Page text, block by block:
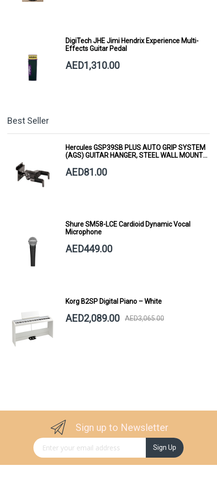
DigiTech JHE Jimi Hendrix Experience Multi-
Effects Guitar Pedal
AED1,310.00
Best Seller
Hercules GSP39SB PLUS AUTO GRIP SYSTEM
(AGS) GUITAR HANGER, STEEL WALL MOUNT,
AED81.00
Shure SM58-LCE Cardioid Dynamic Vocal
Microphone
AED449.00
Korg B2SP Digital Piano – White
AED2,089.00 AED3,065.00
Sign up to Newsletter
Sign Up for Our Newsletter: Sign Up